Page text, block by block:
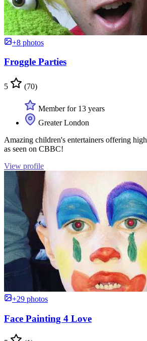
+8 photos
Froggle Parties
5 (70)
Member for 13 years
Greater London
Amazing children's entertainers offering
as seen on CBBC!
View profile
+29 photos
Face Painting 4 Love